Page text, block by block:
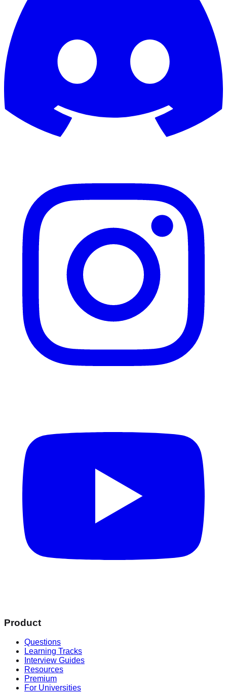
Product
Questions
Learning Tracks
Interview Guides
Resources
Premium
For Universities